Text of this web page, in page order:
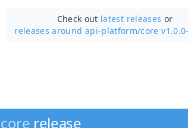
Check out latest releases or
releases around api-platform/core
core release